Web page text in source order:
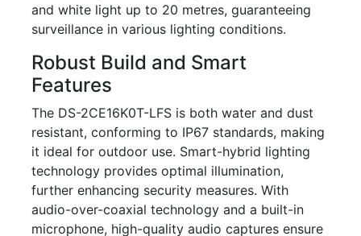
and white light up to 20 metres, guaranteeing
surveillance in various lighting conditions.
Robust Build and Smart
Features
The DS-2CE16K0T-LFS is both water and dust
resistant, conforming to IP67 standards, making
it ideal for outdoor use. Smart-hybrid lighting
technology provides optimal illumination,
further enhancing security measures. With
audio-over-coaxial technology and a built-in
microphone, high-quality audio captures ensure